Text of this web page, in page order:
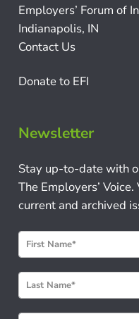
Employers’ Forum of
Indianapolis, IN
Contact Us
Donate to EFI
Newsletter
Stay up-to-date with
The Employers’
current and archived
N
e
w
s
l